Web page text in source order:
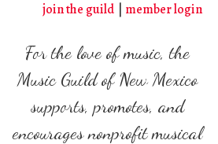
join the guild member login
For the love of music, the
Music Guild of New Mexico
supports, promotes, and
encourages nonprofit musical